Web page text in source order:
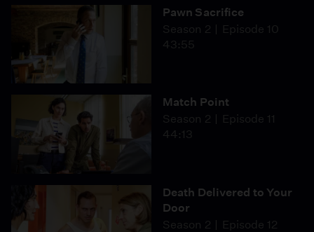
Pawn Sacrifice
Season 2
Episode 10
43:55
Match Point
Season 2
Episode 11
44:13
Death Delivered to Your
Door
Season 2
Episode 12